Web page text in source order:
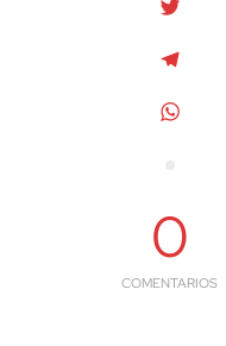
0
COMENTARIOS